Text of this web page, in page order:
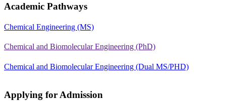
Academic Pathways
Chemical Engineering (MS)
Chemical and Biomolecular Engineering (PhD)
Chemical and Biomolecular Engineering (Dual MS/PHD)
Applying for Admission